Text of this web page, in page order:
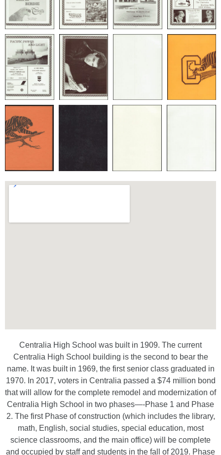
Centralia High School was built in 1909. The current
Centralia High School building is the second to bear the
name. It was built in 1969, the first senior class graduated in
1970. In 2017, voters in Centralia passed a $74 million bond
that will allow for the complete remodel and modernization of
Centralia High School in two phases—-Phase 1 and Phase
2. The first Phase of construction (which includes the library,
math, English, social studies, special education, most
science classrooms, and the main office) will be complete
and occupied by staff and students in the fall of 2019. Phase